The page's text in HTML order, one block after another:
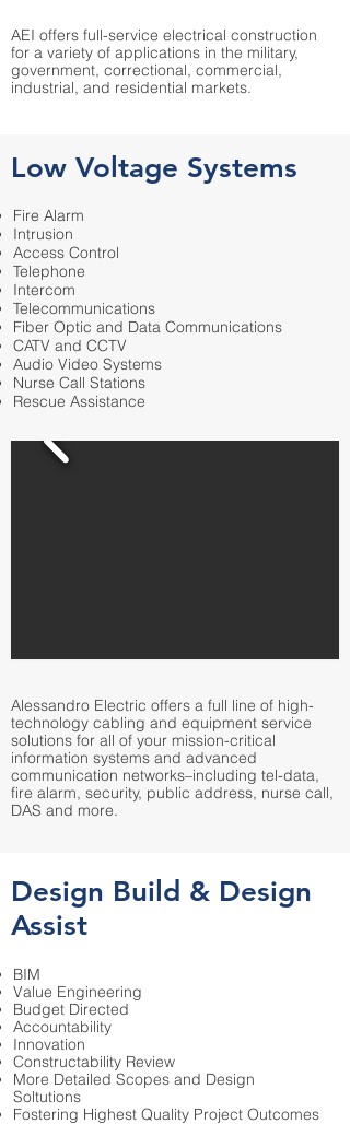
AEI offers full-service electrical construction
for a variety of applications in the military,
government, correctional, commercial,
industrial, and residential markets.
Low Voltage Systems
Fire Alarm
Intrusion
Access Control
Telephone
Intercom
Telecommunications
Fiber Optic and Data Communications
CATV and CCTV
Audio Video Systems
Nurse Call Stations
Rescue Assistance
Alessandro Electric offers a full line of high-
technology cabling and equipment service
solutions for all of your mission-critical
information systems and advanced
communication networks–including tel-data,
fire alarm, security, public address, nurse call,
DAS and more.
Design Build & Design
Assist
BIM
Value Engineering
Budget Directed
Accountability
Innovation
Constructability Review
More Detailed Scopes and Design
Soltutions
Fostering Highest Quality Project Outcomes